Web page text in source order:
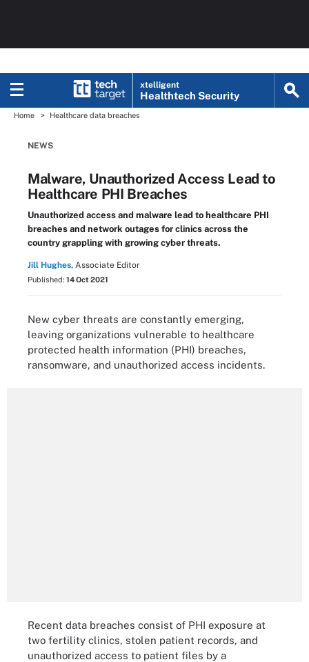
xtelligent
Healthtech Security
Home Healthcare data breaches
NEWS
Malware, Unauthorized Access Lead to
Healthcare PHI Breaches
Unauthorized access and malware lead to healthcare PHI
breaches and network outages for clinics across the
country grappling with growing cyber threats.
Jill Hughes, Associate Editor
Published: 14 Oct 2021
New cyber threats are constantly emerging,
leaving organizations vulnerable to healthcare
protected health information (PHI) breaches,
ransomware, and unauthorized access incidents.
Recent data breaches consist of PHI exposure at
two fertility clinics, stolen patient records, and
unauthorized access to patient files by a